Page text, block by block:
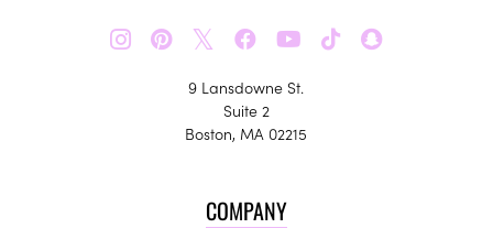
𝕏
9 Lansdowne St.
Suite 2
Boston, MA 02215
COMPANY